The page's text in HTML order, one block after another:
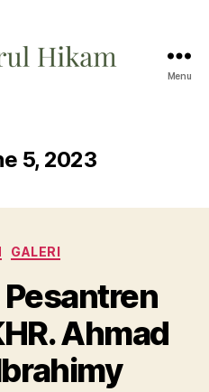
Menu
5, 2023
Categories
GALERI
Pesantren
Ahmad